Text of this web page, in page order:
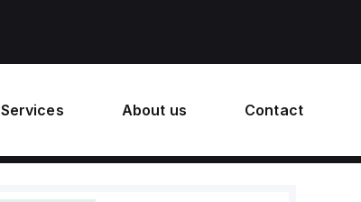
Services About us Contact